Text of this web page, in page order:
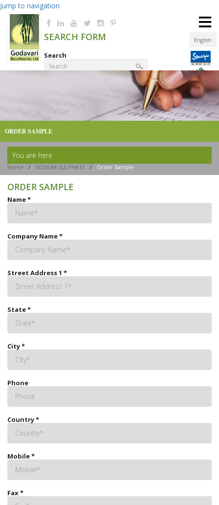
Jump to navigation
English
SEARCH FORM
Search
≡
ORDER SAMPLE
You are here
Home / SODIUM SULPHATE / Order Sample
ORDER SAMPLE
Name*
Company Name*
Street Address 1 *
State*
City*
Phone
Country*
Mobile*
Fax*